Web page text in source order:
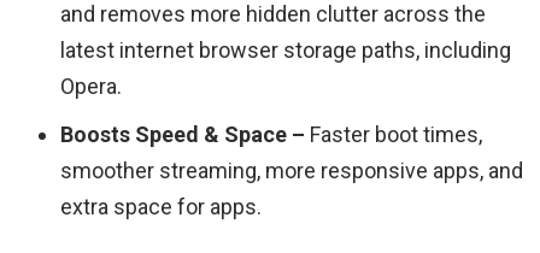
and removes more hidden clutter across the
latest internet browser storage paths, including
Opera.
Boosts Speed & Space – Faster boot times,
smoother streaming, more responsive apps, and
extra space for apps.